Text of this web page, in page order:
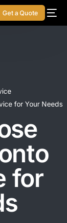
Get a Quote
for Your Needs
for